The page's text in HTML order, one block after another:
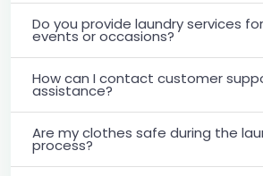
Do you provide laundry services
events or occasions?
How can I contact customer
assistance?
Are my clothes safe during the
process?